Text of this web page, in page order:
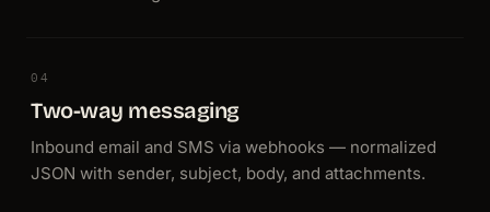
04
Two-way messaging
Inbound email and SMS via webhooks — normalized
JSON with sender, subject, body, and attachments.